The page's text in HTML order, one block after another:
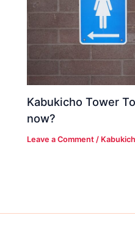
Kabukicho Tower
now?
Leave a Comment /